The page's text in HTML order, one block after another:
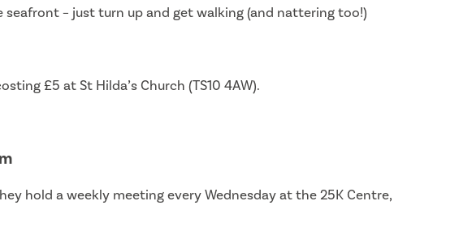
seafront – just turn up and get walking (and nattering too!)
£5 at St Hilda’s Church (TS10 4AW).
hold a weekly meeting every Wednesday at the 25K Centre,